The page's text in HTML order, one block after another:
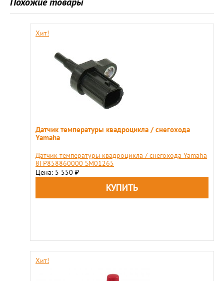
Хит!
Датчик температуры квадроцикла / снегохода
Yamaha
Датчик температуры квадроцикла / снегохода Yamaha
8FP858860000 SM01265
Цена: 5 550 ₽
Хит!